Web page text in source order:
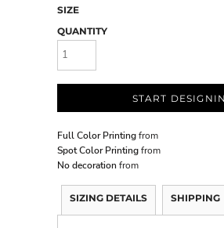
SIZE
QUANTITY
START
Full Color Printingfrom
Spot Color Printingfrom
No decoration from
SIZING DETAILS SHIPPING